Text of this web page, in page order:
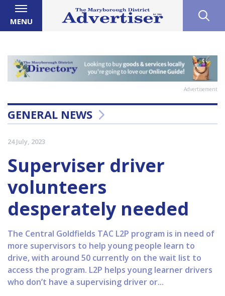
MENU
Advertisement
GENERAL NEWS
24 July, 2023
Superviser driver
volunteers
desperately needed
The Central Goldfields TAC L2P program is in need of
more supervisors to help young people learn to
drive, with around 50 currently on the wait list to
access the program. L2P helps young learner drivers
who don’t have a supervising driver or...